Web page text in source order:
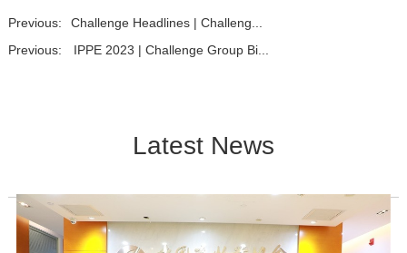
Previous:
Challenge Headlines | Challeng...
Previous:
IPPE 2023 | Challenge Group Bi...
Latest News